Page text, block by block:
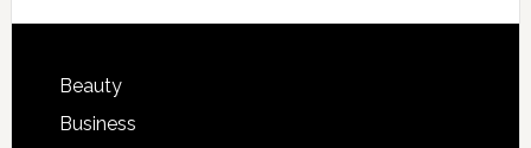
Beauty
Business